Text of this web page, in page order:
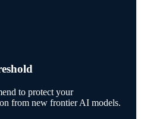
to protect your
from new frontier AI models.